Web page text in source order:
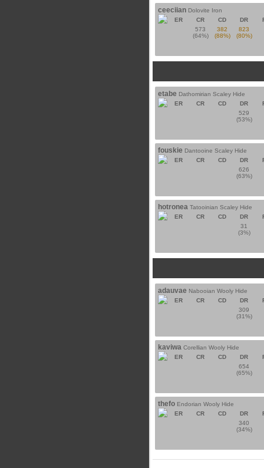
ceeciian Dolovite Iron
ER
CR CD DR
573
(64%)
382
(88%)
823
(80%)
etabe Dathomirian Scaley Hide
ER
CR CD DR
529
(53%)
fouskie Dantooine Scaley Hide
ER
CR CD DR
626
(63%)
hotronea Tatooinian Scaley Hide
ER
CR CD DR
31
(3%)
adauvae Nabooian Wooly Hide
ER
CR CD DR
309
(31%)
kaviwa Corellian Wooly Hide
ER
CR CD DR
654
(65%)
thefo Endorian Wooly Hide
ER
CR CD DR
340
(34%)